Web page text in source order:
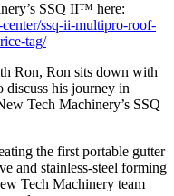
SSQ II™ here:
ssq-ii-multipro-roof-
tag/
Ron, Ron sits down with
discuss his journey in
Tech Machinery’s SSQ
the first portable gutter
and stainless-steel forming
Tech Machinery team